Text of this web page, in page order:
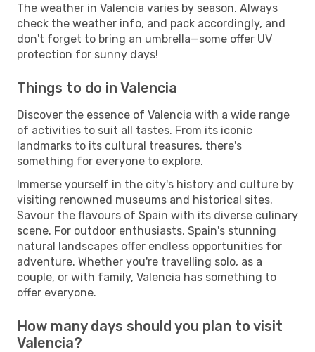
The weather in Valencia varies by season. Always
check the weather info, and pack accordingly, and
don't forget to bring an umbrella—some offer UV
protection for sunny days!
Things to do in Valencia
Discover the essence of Valencia with a wide range
of activities to suit all tastes. From its iconic
landmarks to its cultural treasures, there's
something for everyone to explore.
Immerse yourself in the city's history and culture by
visiting renowned museums and historical sites.
Savour the flavours of Spain with its diverse culinary
scene. For outdoor enthusiasts, Spain's stunning
natural landscapes offer endless opportunities for
adventure. Whether you're travelling solo, as a
couple, or with family, Valencia has something to
offer everyone.
How many days should you plan to visit
Valencia?